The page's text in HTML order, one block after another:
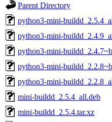
Parent Directory
python3-mini-
python3-mini-
python3-mini-
python3-mini-
python3-mini-
mini-buildd_2.5.4_all.deb
mini-buildd_2.5.4.tar.xz